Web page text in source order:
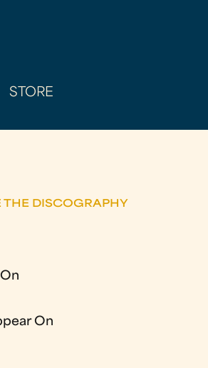
STORE
THE DISCOGRAPHY
On